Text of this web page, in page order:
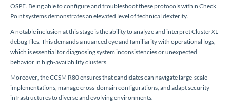
OSPF. Being able to configure and troubleshoot these protocols within Check
Point systems demonstrates an elevated level of technical dexterity.
A notable inclusion at this stage is the ability to analyze and interpret ClusterXL
debug files. This demands a nuanced eye and familiarity with operational logs,
which is essential for diagnosing system inconsistencies or unexpected
behavior in high-availability clusters.
Moreover, the CCSM R80 ensures that candidates can navigate large-scale
implementations, manage cross-domain configurations, and adapt security
infrastructures to diverse and evolving environments.